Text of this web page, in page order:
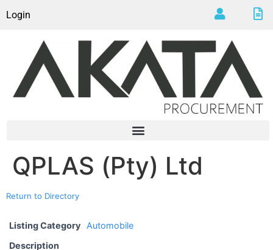
Login
QPLAS (Pty) Ltd
Return to Directory
Listing Category
Automobile
Description